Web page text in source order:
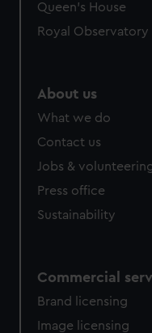
Queen's House
Royal Observatory
About us
What we do
Contact us
Jobs &
Press office
Sustainability
Commercial
Brand licensing
Image licensing